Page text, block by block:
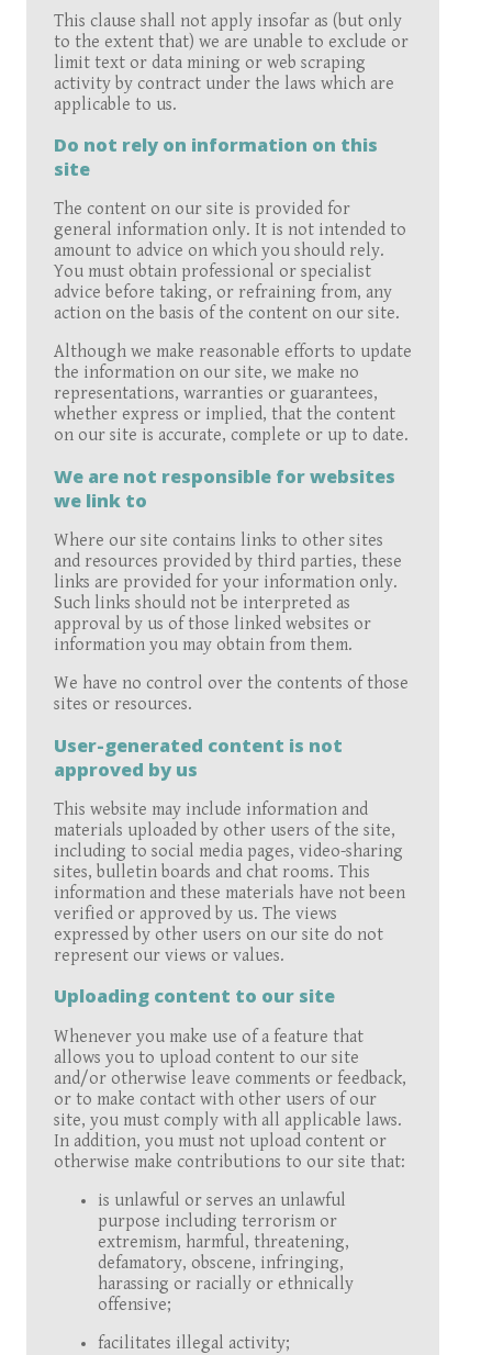
This clause shall not apply insofar as (but only
to the extent that) we are unable to exclude or
limit text or data mining or web scraping
activity by contract under the laws which are
applicable to us.
Do not rely on information on this
site
The content on our site is provided for
general information only. It is not intended to
amount to advice on which you should rely.
You must obtain professional or specialist
advice before taking, or refraining from, any
action on the basis of the content on our site.
Although we make reasonable efforts to update
the information on our site, we make no
representations, warranties or guarantees,
whether express or implied, that the content
on our site is accurate, complete or up to date.
We are not responsible for websites
we link to
Where our site contains links to other sites
and resources provided by third parties, these
links are provided for your information only.
Such links should not be interpreted as
approval by us of those linked websites or
information you may obtain from them.
We have no control over the contents of those
sites or resources.
User-generated content is not
approved by us
This website may include information and
materials uploaded by other users of the site,
including to social media pages, video-sharing
sites, bulletin boards and chat rooms. This
information and these materials have not been
verified or approved by us. The views
expressed by other users on our site do not
represent our views or values.
Uploading content to our site
Whenever you make use of a feature that
allows you to upload content to our site
and/or otherwise leave comments or feedback,
or to make contact with other users of our
site, you must comply with all applicable laws.
In addition, you must not upload content or
otherwise make contributions to our site that:
is unlawful or serves an unlawful
purpose including terrorism or
extremism, harmful, threatening,
defamatory, obscene, infringing,
harassing or racially or ethnically
offensive;
facilitates illegal activity;